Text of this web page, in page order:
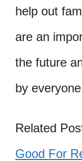
help out
are an
the future
by
Related
Good For